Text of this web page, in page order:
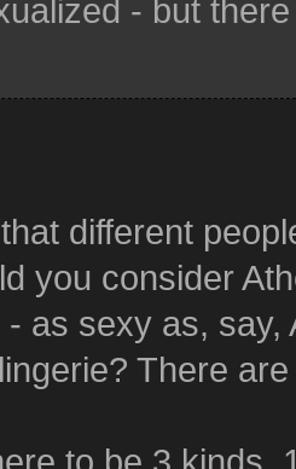
- but
different
you consider
as sexy as,
There